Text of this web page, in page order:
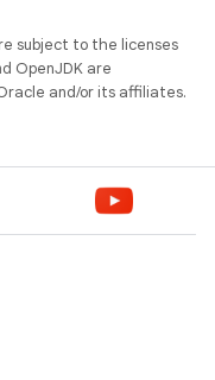
subject to the licenses
OpenJDK are
and/or its affiliates.